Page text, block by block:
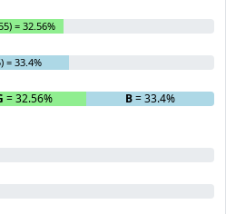
= 32.56%
= 33.4%
= 32.56% B= 33.4%